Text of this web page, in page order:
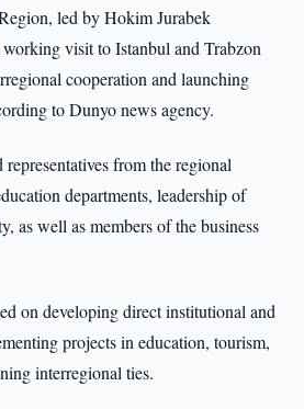
led by Hokim Jurabek
visit to Istanbul and Trabzon
cooperation and launching
to Dunyo news agency.
from the regional
departments, leadership of
as well as members of the business
on developing direct institutional and
projects in education, tourism,
interregional ties.